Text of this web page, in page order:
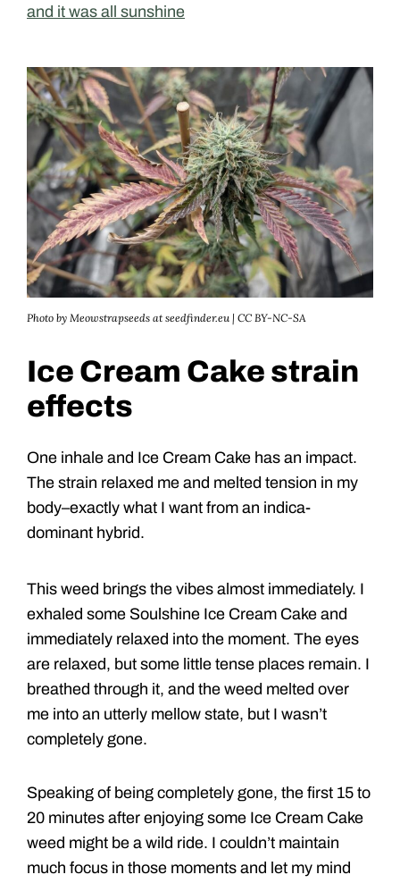
and it was all sunshine
Photo by Meowstrapseeds at seedfinder.eu | CC BY-NC-SA
Ice Cream Cake strain
effects
One inhale and Ice Cream Cake has an impact.
The strain relaxed me and melted tension in my
body–exactly what I want from an indica-
dominant hybrid.
This weed brings the vibes almost immediately. I
exhaled some Soulshine Ice Cream Cake and
immediately relaxed into the moment. The eyes
are relaxed, but some little tense places remain. I
breathed through it, and the weed melted over
me into an utterly mellow state, but I wasn’t
completely gone.
Speaking of being completely gone, the first 15 to
20 minutes after enjoying some Ice Cream Cake
weed might be a wild ride. I couldn’t maintain
much focus in those moments and let my mind